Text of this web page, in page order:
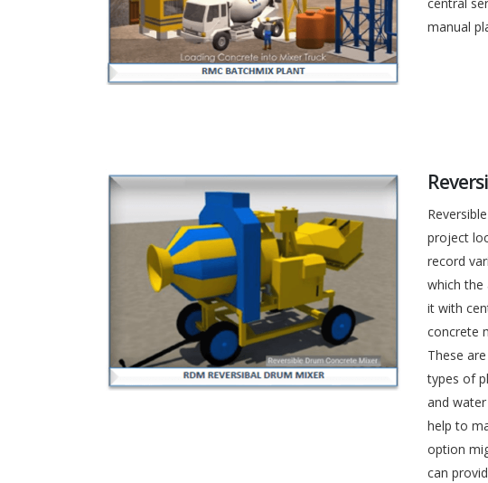
manual
project
record
which the
it with
concrete
These
types of
and
help to
option
can